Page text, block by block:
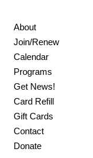
About
Join/Renew
Calendar
Programs
Get News!
Card Refill
Gift Cards
Contact
Donate